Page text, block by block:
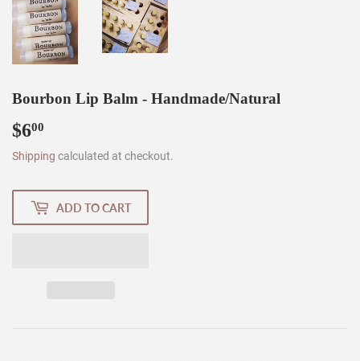
Bourbon Lip Balm - Handmade/Natural
$600
Shipping calculated at checkout.
ADD TO CART